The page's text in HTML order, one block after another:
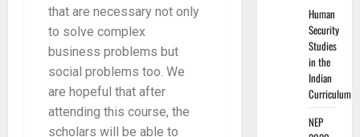
that are necessary not only
to solve complex
business problems but
social problems too. We
are hopeful that after
attending this course, the
scholars will be able to
Human
Security
Studies
in the
Indian
Curriculum
NEP